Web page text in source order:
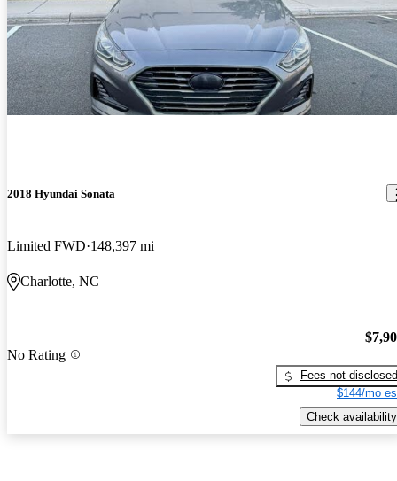
2018 Hyundai Sonata
Limited FWD 148,397 mi
Charlotte, NC
No Rating
Fees not disclosed
$144/mo
Check availability